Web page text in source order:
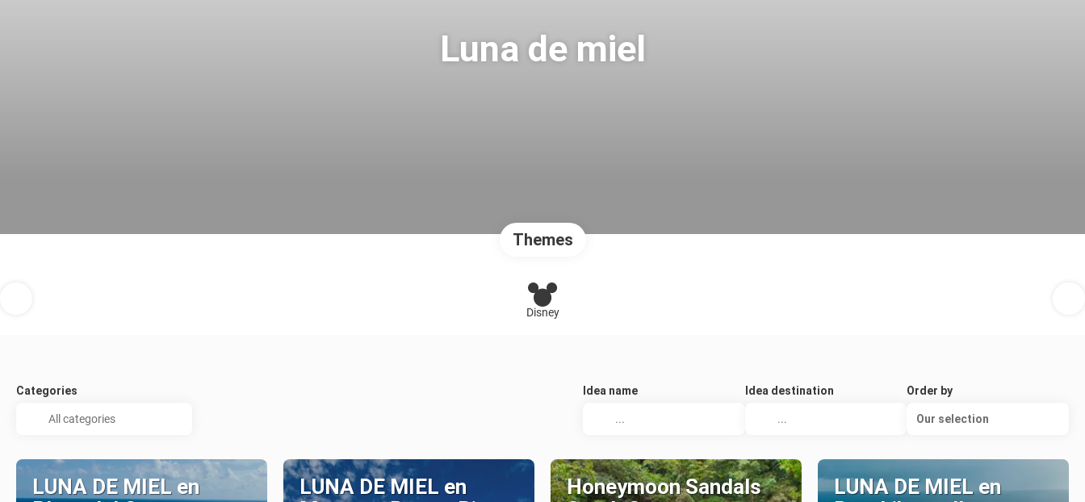
Luna de miel
Themes
Disney
Categories Idea name Idea destination Order by
Our selection
LUNA DE MIEL en
LUNA DE MIEL en
Honeymoon Sandals
LUNA DE MIEL en